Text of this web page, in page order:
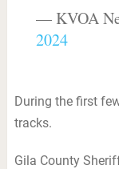
— KVOA
2024
During the first
tracks.
Gila County